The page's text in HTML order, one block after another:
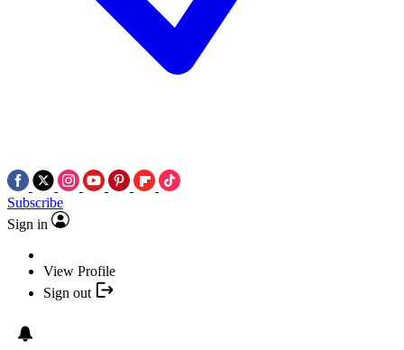
Subscribe
Sign in
View Profile
Sign out